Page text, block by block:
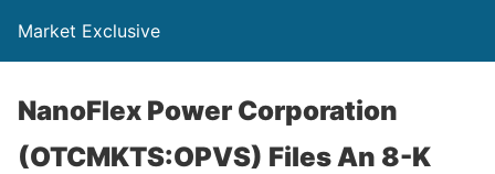
Market Exclusive
NanoFlex Power Corporation
(OTCMKTS:OPVS) Files An 8-K